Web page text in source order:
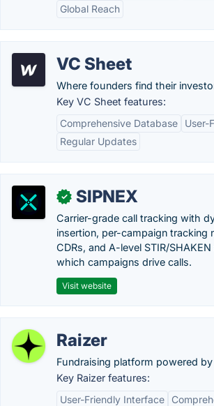
Global Reach
VC Sheet
Where founders find their
Key VC Sheet features:
Comprehensive Database
User-
Regular Updates
✓ SIPNEX
Carrier-grade call tracking with
insertion, per-campaign tracking
CDRs, and A-level STIR/
which campaigns drive calls.
Visit website
Raizer
Fundraising platform powered by
Key Raizer features:
User-Friendly Interface